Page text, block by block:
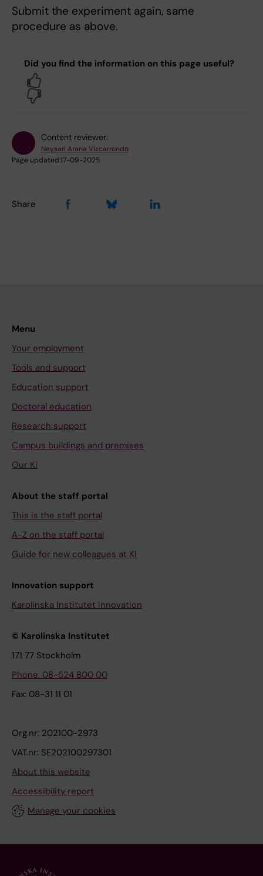
Submit the experiment again, same
procedure as above.
Did you find the information on this page useful?
Content reviewer:
Neysarí Arana Vizcarrondo
Page updated:17-09-2025
Share
Menu
Your employment
Tools and support
Education support
Doctoral education
Research support
Campus buildings and premises
Our KI
About the staff portal
This is the staff portal
A-Z on the staff portal
Guide for new colleagues at KI
Innovation support
Karolinska Institutet Innovation
© Karolinska Institutet
171 77 Stockholm
Phone: 08-524 800 00
Fax: 08-31 11 01
Org.nr: 202100-2973
VAT.nr: SE202100297301
About this website
Accessibility report
Manage your cookies